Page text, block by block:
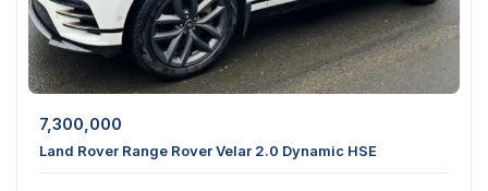
7,300,000
Land Rover Range Rover Velar 2.0 Dynamic HSE